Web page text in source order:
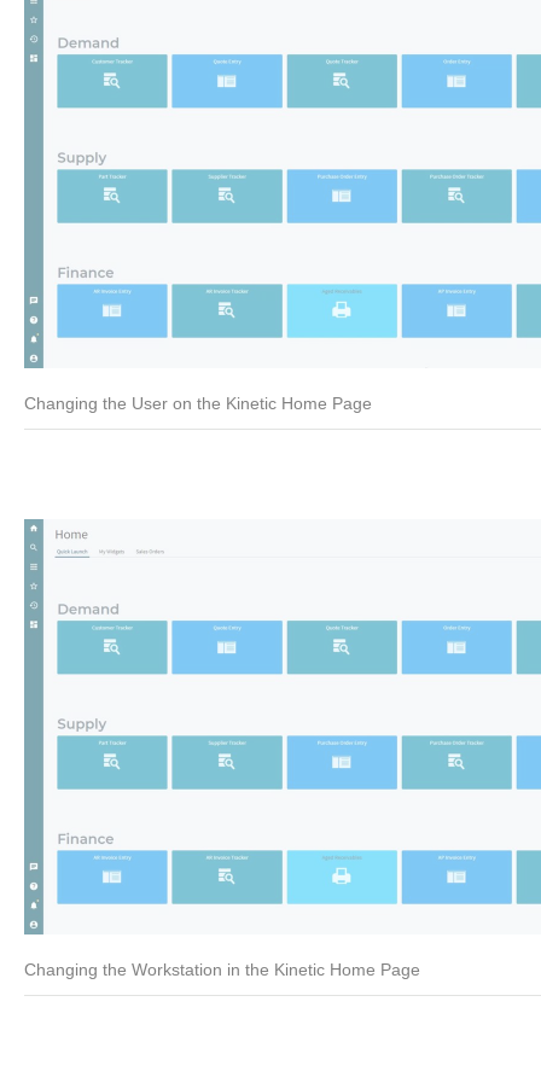
Changing the User on the Kinetic Home Page
Changing the Workstation in the Kinetic Home Page